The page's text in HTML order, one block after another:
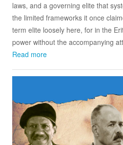
laws, and a governing elite that
the limited frameworks it once
term elite loosely here, for in the
power without the accompanying
Read more